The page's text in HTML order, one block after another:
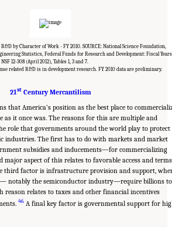
by Character of Work - FY 2010. SOURCE: National Science Foundation,
Statistics, Federal Funds for Research and Development: Fiscal Years
12-308 (April 2012), Tables 1, 3 and 7.
related R&D is in development research. FY 2010 data are preliminary.
21stCentury Mercantilism
that America’s position as the best place to
as it once was. The reasons for this are multiple and
role that governments around the world play to protect
industries. The first has to do with markets and market
subsidies and inducements—for commercializing
major aspect of this relates to favorable access and terms
third factor is infrastructure provision and support,
notably the semiconductor industry—require billions to
reason relates to taxes and other financial incentives
46 A final key factor is governmental support for